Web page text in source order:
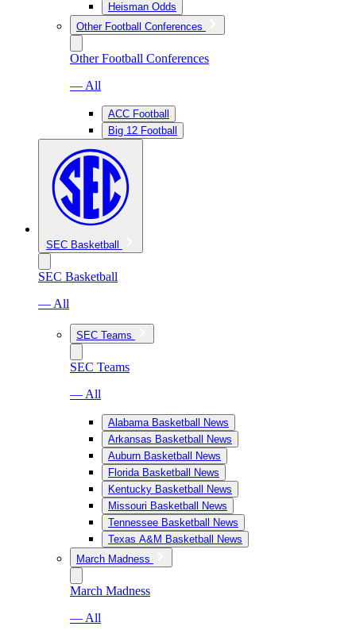
Heisman Odds
Other Football Conferences
Other Football Conferences
— All
ACC Football
Big 12 Football
SEC Basketball
SEC Basketball
— All
SEC Teams
SEC Teams
— All
Alabama Basketball News
Arkansas Basketball News
Auburn Basketball News
Florida Basketball News
Kentucky Basketball News
Missouri Basketball News
Tennessee Basketball News
Texas A&M Basketball News
March Madness
March Madness
— All